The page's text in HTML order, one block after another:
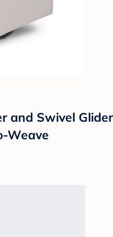
and Swivel Glider
Weave